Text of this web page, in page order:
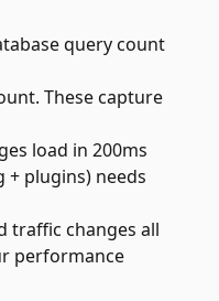
query count
These capture
load in 200ms
plugins) needs
traffic changes all
performance